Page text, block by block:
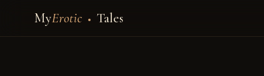
MyErotic Tales